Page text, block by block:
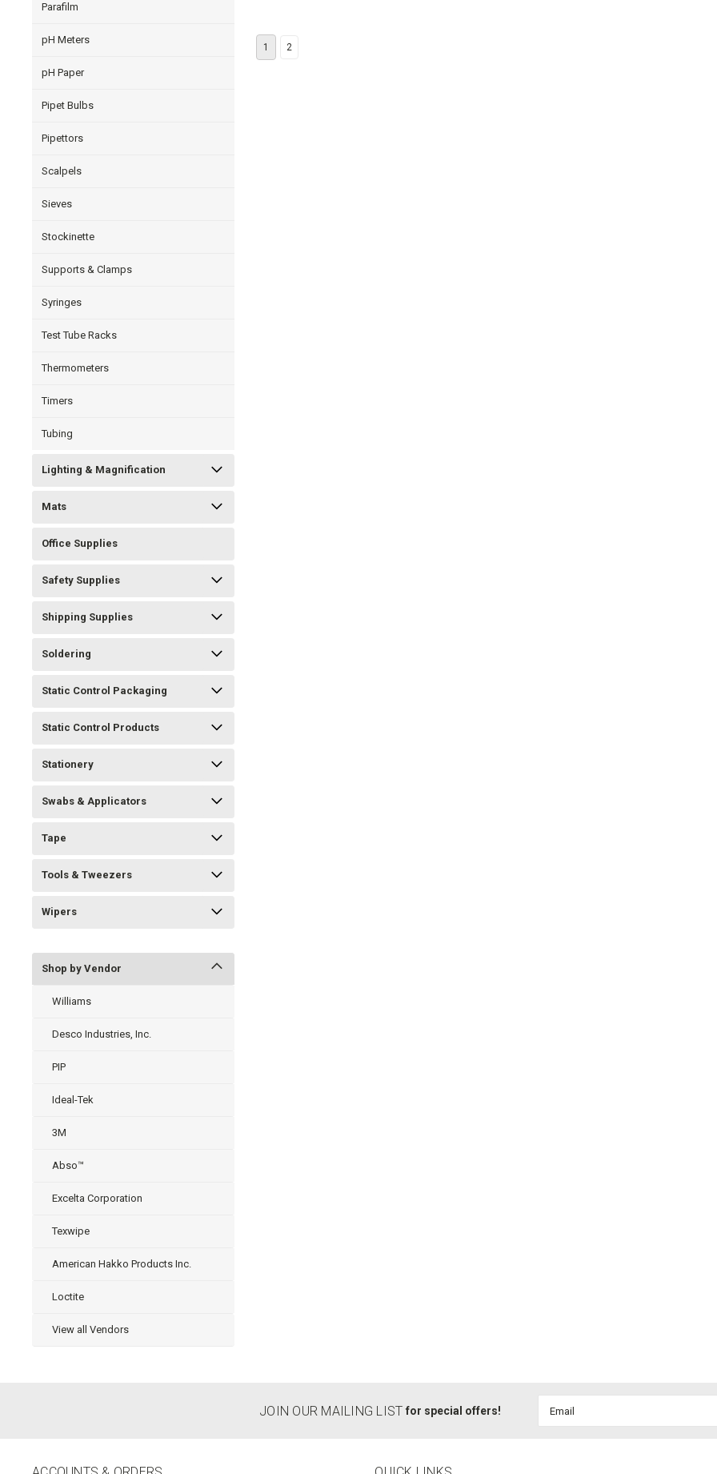
Parafilm
pH Meters
pH Paper
Pipet Bulbs
Pipettors
Scalpels
Sieves
Stockinette
Supports & Clamps
Syringes
Test Tube Racks
Thermometers
Timers
Tubing
Lighting & Magnification
Mats
Office Supplies
Safety Supplies
Shipping Supplies
Soldering
Static Control Packaging
Static Control Products
Stationery
Swabs & Applicators
Tape
Tools & Tweezers
Wipers
Shop by Vendor
Williams
Desco Industries, Inc.
PIP
Ideal-Tek
3M
Abso™
Excelta Corporation
Texwipe
American Hakko Products Inc.
Loctite
View all Vendors
1 2
JOIN OUR MAILING LIST for special offers!